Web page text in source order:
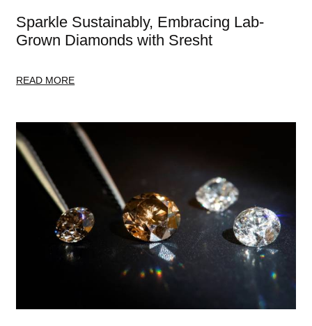
Sparkle Sustainably, Embracing Lab-
Grown Diamonds with Sresht
READ MORE